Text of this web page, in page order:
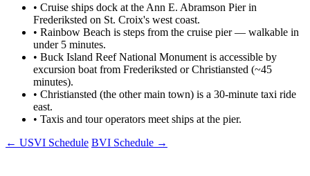
• Cruise ships dock at the Ann E. Abramson Pier in
Frederiksted on St. Croix's west coast.
• Rainbow Beach is steps from the cruise pier — walkable in
under 5 minutes.
• Buck Island Reef National Monument is accessible by
excursion boat from Frederiksted or Christiansted (~45
minutes).
• Christiansted (the other main town) is a 30-minute taxi ride
east.
• Taxis and tour operators meet ships at the pier.
← USVI Schedule BVI Schedule →